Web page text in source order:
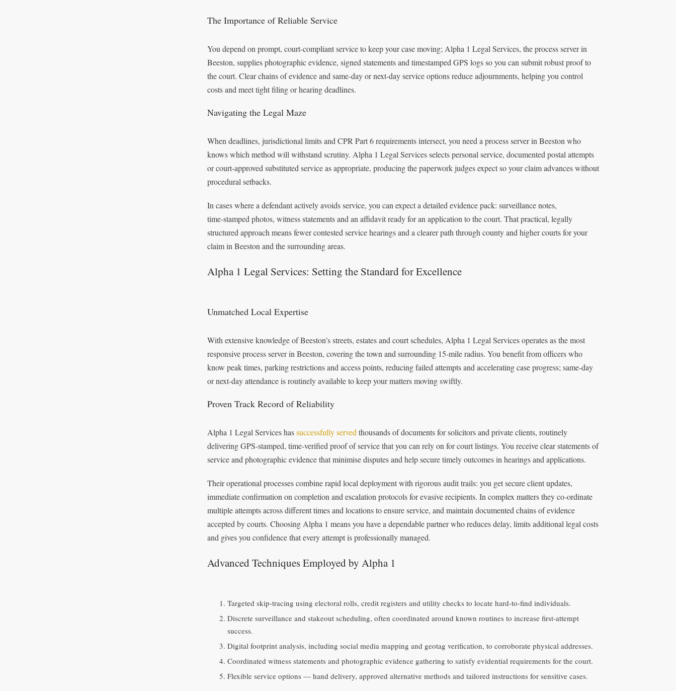
The Importance of Reliable Service
You depend on prompt, court‑compliant service to keep your case moving; Alpha 1 Legal Services, the process server in
Beeston, supplies photographic evidence, signed statements and timestamped GPS logs so you can submit robust proof to
the court. Clear chains of evidence and same‑day or next‑day service options reduce adjournments, helping you control
costs and meet tight filing or hearing deadlines.
Navigating the Legal Maze
When deadlines, jurisdictional limits and CPR Part 6 requirements intersect, you need a process server in Beeston who
knows which method will withstand scrutiny. Alpha 1 Legal Services selects personal service, documented postal attempts
or court‑approved substituted service as appropriate, producing the paperwork judges expect so your claim advances without
procedural setbacks.
In cases where a defendant actively avoids service, you can expect a detailed evidence pack: surveillance notes,
time‑stamped photos, witness statements and an affidavit ready for an application to the court. That practical, legally
structured approach means fewer contested service hearings and a clearer path through county and higher courts for your
claim in Beeston and the surrounding areas.
Alpha 1 Legal Services: Setting the Standard for Excellence
Unmatched Local Expertise
With extensive knowledge of Beeston’s streets, estates and court schedules, Alpha 1 Legal Services operates as the most
responsive process server in Beeston, covering the town and surrounding 15‑mile radius. You benefit from officers who
know peak times, parking restrictions and access points, reducing failed attempts and accelerating case progress; same‑day
or next‑day attendance is routinely available to keep your matters moving swiftly.
Proven Track Record of Reliability
Alpha 1 Legal Services hassuccessfully served thousands of documents for solicitors and private clients, routinely
delivering GPS‑stamped, time‑verified proof of service that you can rely on for court listings. You receive clear statements of
service and photographic evidence that minimise disputes and help secure timely outcomes in hearings and applications.
Their operational processes combine rapid local deployment with rigorous audit trails: you get secure client updates,
immediate confirmation on completion and escalation protocols for evasive recipients. In complex matters they co‑ordinate
multiple attempts across different times and locations to ensure service, and maintain documented chains of evidence
accepted by courts. Choosing Alpha 1 means you have a dependable partner who reduces delay, limits additional legal costs
and gives you confidence that every attempt is professionally managed.
Advanced Techniques Employed by Alpha 1
Targeted skip‑tracing using electoral rolls, credit registers and utility checks to locate hard‑to‑find individuals.
Discrete surveillance and stakeout scheduling, often coordinated around known routines to increase first‑attempt
success.
Digital footprint analysis, including social media mapping and geotag verification, to corroborate physical addresses.
Coordinated witness statements and photographic evidence gathering to satisfy evidential requirements for the court.
Flexible service options — hand delivery, approved alternative methods and tailored instructions for sensitive cases.